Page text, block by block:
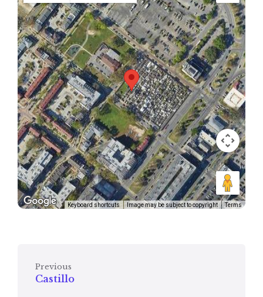
Keyboard shortcuts Image may be subject to copyright Terms
Previous
Castillo